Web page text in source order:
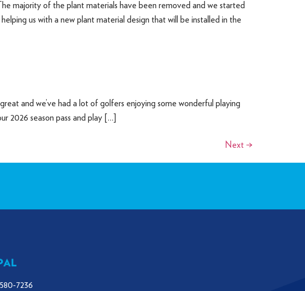
majority of the plant materials have been removed and we started
us with a new plant material design that will be installed in the
and we’ve had a lot of golfers enjoying some wonderful playing
2026 season pass and play […]
Next →
7236